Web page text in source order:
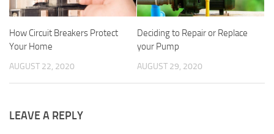
How Circuit Breakers Protect
Your Home
AUGUST 22, 2020
Deciding to Repair or Replace
your Pump
AUGUST 29, 2020
LEAVE A REPLY